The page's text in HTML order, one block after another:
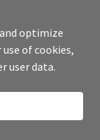
optimize
of cookies,
user data.